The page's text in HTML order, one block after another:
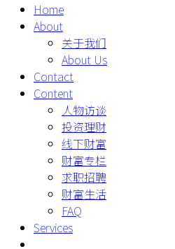
Home
About
关于我们
About Us
Contact
Content
人物访谈
投资理财
线下财富
财富专栏
求职招聘
财富生活
FAQ
Services